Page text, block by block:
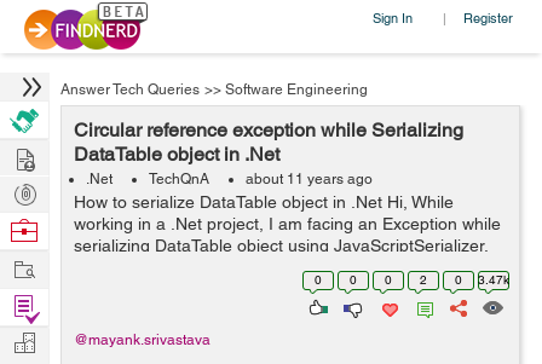
Sign In | Register
Answer Tech Queries >> Software Engineering
Circular reference exception while Serializing
DataTable object in .Net
.Net TechQnA about 11 years ago
How to serialize DataTable object in .Net Hi, While
working in a .Net project, I am facing an Exception while
serializing DataTable object using JavaScriptSerializer.
The Exception I am getting is "A circular reference was
0 0 0 2 0 3.47k
@mayank.srivastava
Hire
Post
Projects
Browse
Work
Find
Projects
Manage